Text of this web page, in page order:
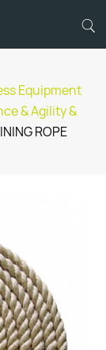
Equipment
& Agility &
ROPE